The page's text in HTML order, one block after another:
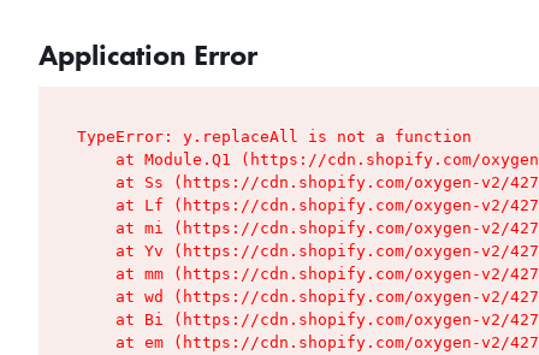
Application Error
TypeError: y.replaceAll is not a function
at Module.Q1 (https://cdn.shopify.com/
at Ss (https://cdn.shopify.com/oxygen-v2/
at Lf (https://cdn.shopify.com/oxygen-v2/
at mi (https://cdn.shopify.com/oxygen-v2/
at Yv (https://cdn.shopify.com/oxygen-v2/
at mm (https://cdn.shopify.com/oxygen-v2/
at wd (https://cdn.shopify.com/oxygen-v2/
at Bi (https://cdn.shopify.com/oxygen-v2/
at em (https://cdn.shopify.com/oxygen-v2/